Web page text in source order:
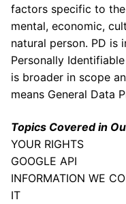
factors specific to
mental, economic,
natural person. PD is
Personally
is broader in scope
means General Data
Topics Covered in
YOUR RIGHTS
GOOGLE API
INFORMATION WE
IT